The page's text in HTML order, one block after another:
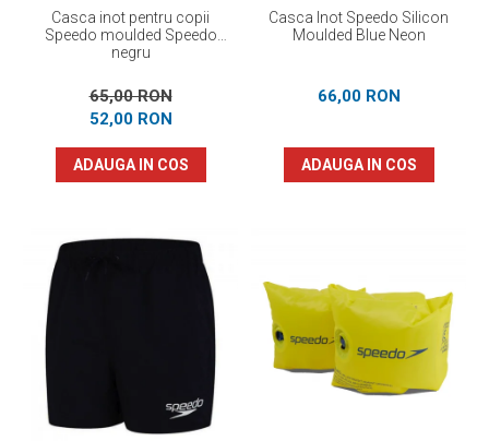
Casca inot pentru copii
Speedo moulded Speedo
negru
65,00 RON
52,00 RON
ADAUGA IN COS
Casca Inot Speedo Silicon
Moulded Blue Neon
66,00 RON
ADAUGA IN COS